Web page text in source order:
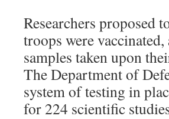
Researchers proposed
troops were
samples taken upon
The Department of
system of testing in
for 224 scientific